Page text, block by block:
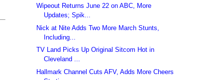
Wipeout Returns June 22 on ABC, More
Updates; Spik...
Nick at Nite Adds Two More March Stunts,
Including...
TV Land Picks Up Original Sitcom Hot in
Cleveland ...
Hallmark Channel Cuts AFV, Adds More Cheers